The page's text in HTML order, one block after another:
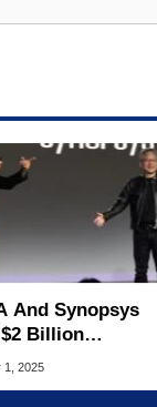
And Synopsys
Billion
To Reshape
1, 2025